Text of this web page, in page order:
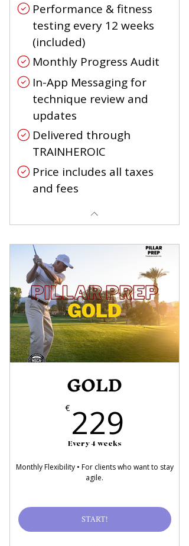
Performance & fitness
testing every 12 weeks
(included)
Monthly Progress Audit
In-App Messaging for
technique review and
updates
Delivered through
TRAINHEROIC
Price includes all taxes
and fees
GOLD
€ 229
Every 4 weeks
Monthly Flexibility • For clients who want to stay
agile.
START!